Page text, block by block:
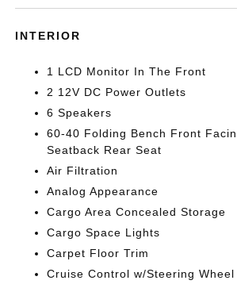
INTERIOR
1 LCD Monitor In The Front
2 12V DC Power Outlets
6 Speakers
60-40 Folding Bench Front
Seatback Rear Seat
Air Filtration
Analog Appearance
Cargo Area Concealed Storage
Cargo Space Lights
Carpet Floor Trim
Cruise Control w/Steering